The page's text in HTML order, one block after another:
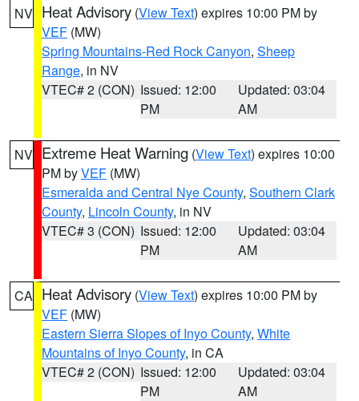
NV Heat Advisory (View Text) expires 10:00 PM by
VEF (MW)
Spring Mountains-Red Rock Canyon, Sheep
Range, in NV
VTEC# 2 (CON) Issued: 12:00
PM
Updated: 03:04
AM
NV Extreme Heat Warning (View Text) expires 10:00
PM byVEF (MW)
Esmeralda and Central Nye County, Southern Clark
County, Lincoln County, in NV
VTEC# 3 (CON) Issued: 12:00
PM
Updated: 03:04
AM
CA Heat Advisory (View Text) expires 10:00 PM by
VEF (MW)
Eastern Sierra Slopes of Inyo County, White
Mountains of Inyo County, in CA
VTEC# 2 (CON) Issued: 12:00
PM
Updated: 03:04
AM